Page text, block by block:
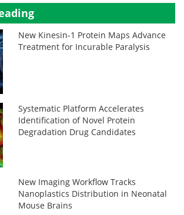
New Kinesin-1 Protein Maps Advance
Treatment for Incurable Paralysis
Systematic Platform Accelerates
Identification of Novel Protein
Degradation Drug Candidates
New Imaging Workflow Tracks
Nanoplastics Distribution in Neonatal
Mouse Brains